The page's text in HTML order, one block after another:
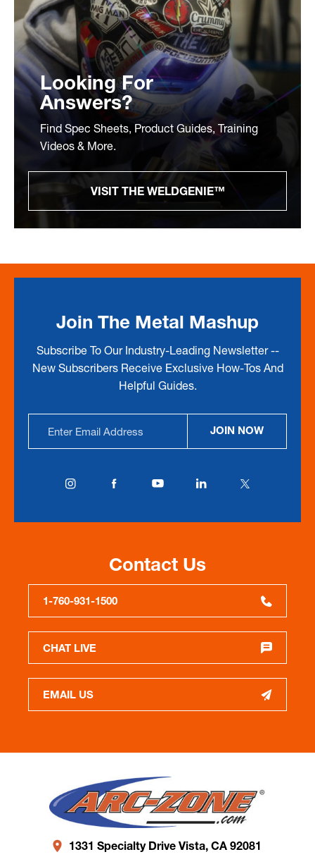
Looking For
Answers?
Find Spec Sheets, Product Guides, Training
Videos & More.
VISIT THE WELDGENIE™
Join The Metal Mashup
Subscribe To Our Industry-Leading Newsletter --
New Subscribers Receive Exclusive How-Tos And
Helpful Guides.
Address
JOIN NOW
Contact Us
1-760-931-1500
CHAT LIVE
EMAIL US
1331 Specialty Drive Vista, CA 92081